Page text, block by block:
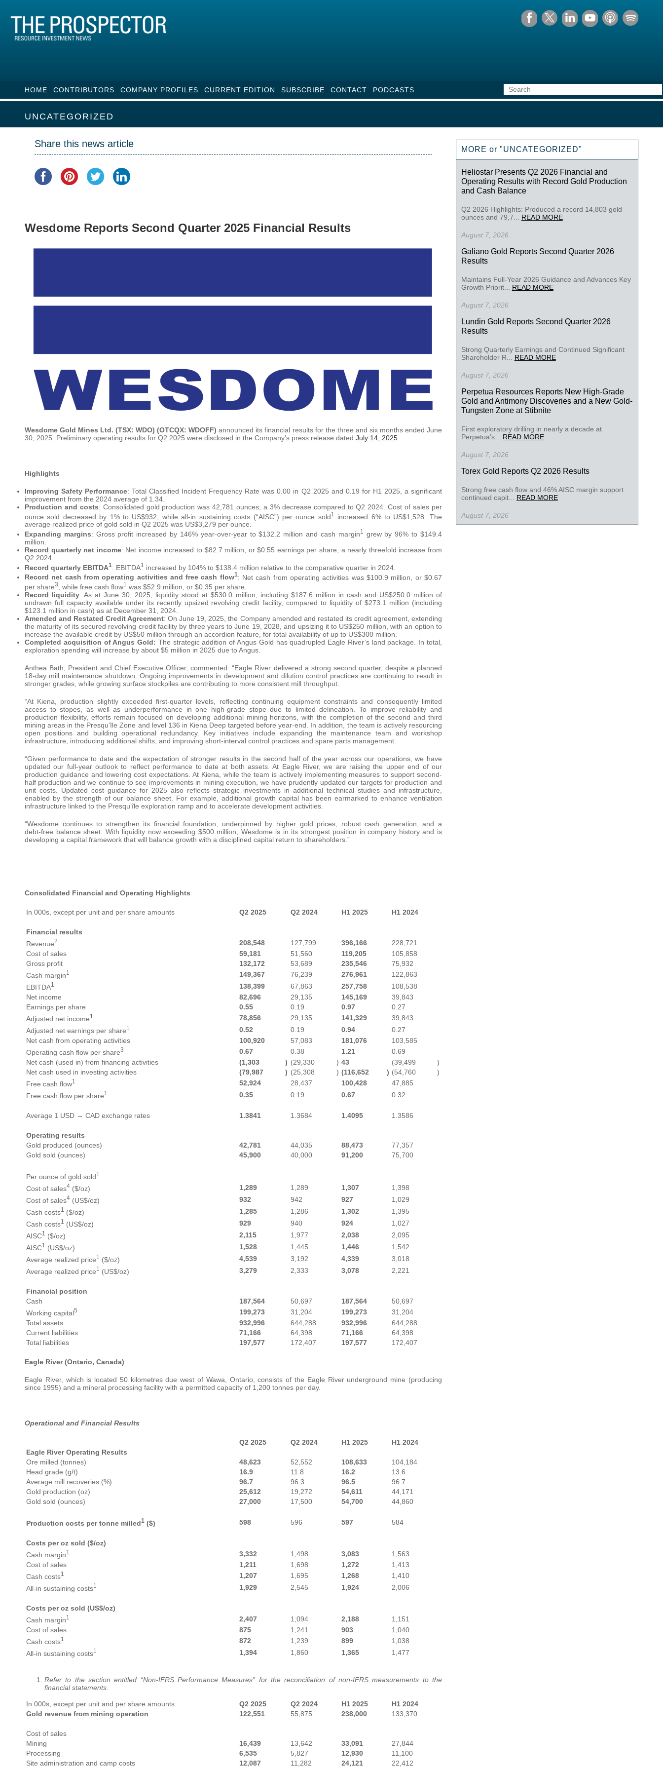
HOME CONTRIBUTORS COMPANY PROFILES CURRENT EDITION SUBSCRIBE CONTACT PODCASTS
UNCATEGORIZED
Share this news article
Wesdome Reports Second Quarter 2025 Financial Results
Wesdome Gold Mines Ltd. (TSX: WDO) (OTCQX: WDOFF)announced its financial results for the three and six months ended June
30, 2025. Preliminary operating results for Q2 2025 were disclosed in the Company’s press release dated July 14, 2025
Highlights
Improving Safety Performance: Total Classified Incident Frequency Rate was 0.00 in Q2 2025 and 0.19 for H1 2025, a significant
improvement from the 2024 average of 1.34.
Production and costs: Consolidated gold production was 42,781 ounces; a 3% decrease compared to Q2 2024. Cost of sales per
ounce sold decreased by 1% to US$932, while all-in sustaining costs (“AISC”) per ounce sold1
increased 6% to US$1,528. The
average realized price of gold sold in Q2 2025 was US$3,279 per ounce.
Expanding margins: Gross profit increased by 146% year-over-year to $132.2 million and cash margin1
grew by 96% to $149.4
million.
Record quarterly net income: Net income increased to $82.7 million, or $0.55 earnings per share, a nearly threefold increase from
Q2 2024.
Record quarterly EBITDA1: EBITDA1
increased by 104% to $138.4 million relative to the comparative quarter in 2024.
Record net cash from operating activities and free cash flow1: Net cash from operating activities was $100.9 million, or $0.67
per share3 , while free cash flow1
was $52.9 million, or $0.35 per share.
Record liquidity: As at June 30, 2025, liquidity stood at $530.0 million, including $187.6 million in cash and US$250.0 million of
undrawn full capacity available under its recently upsized revolving credit facility, compared to liquidity of $273.1 million (including
$123.1 million in cash) as at December 31, 2024.
Amended and Restated Credit Agreement: On June 19, 2025, the Company amended and restated its credit agreement, extending
the maturity of its secured revolving credit facility by three years to June 19, 2028, and upsizing it to US$250 million, with an option to
increase the available credit by US$50 million through an accordion feature, for total availability of up to US$300 million.
Completed acquisition of Angus Gold: The strategic addition of Angus Gold has quadrupled Eagle River’s land package. In total,
exploration spending will increase by about $5 million in 2025 due to Angus.
Anthea Bath, President and Chief Executive Officer, commented: “Eagle River delivered a strong second quarter, despite a planned
18-day mill maintenance shutdown. Ongoing improvements in development and dilution control practices are continuing to result in
stronger grades, while growing surface stockpiles are contributing to more consistent mill throughput.
“At Kiena, production slightly exceeded first-quarter levels, reflecting continuing equipment constraints and consequently limited
access to stopes, as well as underperformance in one high-grade stope due to limited delineation. To improve reliability and
production flexibility, efforts remain focused on developing additional mining horizons, with the completion of the second and third
mining areas in the Presqu’île Zone and level 136 in Kiena Deep targeted before year-end. In addition, the team is actively resourcing
open positions and building operational redundancy. Key initiatives include expanding the maintenance team and workshop
infrastructure, introducing additional shifts, and improving short-interval control practices and spare parts management.
“Given performance to date and the expectation of stronger results in the second half of the year across our operations, we have
updated our full-year outlook to reflect performance to date at both assets. At Eagle River, we are raising the upper end of our
production guidance and lowering cost expectations. At Kiena, while the team is actively implementing measures to support second-
half production and we continue to see improvements in mining execution, we have prudently updated our targets for production and
unit costs. Updated cost guidance for 2025 also reflects strategic investments in additional technical studies and infrastructure,
enabled by the strength of our balance sheet. For example, additional growth capital has been earmarked to enhance ventilation
infrastructure linked to the Presqu’île exploration ramp and to accelerate development activities.
“Wesdome continues to strengthen its financial foundation, underpinned by higher gold prices, robust cash generation, and a
debt‑free balance sheet. With liquidity now exceeding $500 million, Wesdome is in its strongest position in company history and is
developing a capital framework that will balance growth with a disciplined capital return to shareholders.”
Consolidated Financial and Operating Highlights
In 000s, except per unit and per share amounts Q2 2025 Q2 2024 H1 2025 H1 2024
Financial results
Revenue2 208,548 127,799 396,166
228,721
Cost of sales
59,181 51,560 119,205
105,858
Gross profit
132,172 53,689 235,546
75,932
Cash margin1 149,367 76,239 276,961
122,863
EBITDA1 138,399 67,863 257,758
108,538
Net income
82,696 29,135 145,169
39,843
Earnings per share
0.55 0.19 0.97
0.27
Adjusted net income1 78,856 29,135 141,329
39,843
Adjusted net earnings per share1 0.52 0.19 0.94
0.27
Net cash from operating activities
100,920 57,083 181,076
103,585
Operating cash flow per share3 0.67 0.38 1.21
0.69
Net cash (used in) from financing activities
(1,303 ) (29,330 ) 43 (39,499
)
Net cash used in investing activities
(79,987 ) (25,308 ) (116,652 ) (54,760
)
Free cash flow1 52,924 28,437 100,428
47,885
Free cash flow per share1 0.35 0.19 0.67 0.32
Average 1 USD → CAD exchange rates 1.3841 1.3684 1.4095 1.3586
Operating results
Gold produced (ounces)
42,781 44,035 88,473
77,357
Gold sold (ounces)
45,900 40,000 91,200 75,700
Per ounce of gold sold1
Cost of sales4 ($/oz) 1,289 1,289 1,307
1,398
Cost of sales4 (US$/oz) 932 942 927
1,029
Cash costs1 ($/oz) 1,285 1,286 1,302
1,395
Cash costs1 (US$/oz) 929 940 924
1,027
AISC1 ($/oz) 2,115 1,977 2,038
2,095
AISC1 (US$/oz) 1,528 1,445 1,446
1,542
Average realized price1 ($/oz) 4,539 3,192 4,339
3,018
Average realized price1 (US$/oz) 3,279 2,333 3,078 2,221
Financial position
Cash
187,564 50,697 187,564
50,697
Working capital5 199,273 31,204 199,273
31,204
Total assets
932,996 644,288 932,996
644,288
Current liabilities
71,166 64,398 71,166
64,398
Total liabilities
197,577 172,407 197,577 172,407
Eagle River (Ontario, Canada)
Eagle River, which is located 50 kilometres due west of Wawa, Ontario, consists of the Eagle River underground mine (producing
since 1995) and a mineral processing facility with a permitted capacity of 1,200 tonnes per day.
Operational and Financial Results
Q2 2025 Q2 2024 H1 2025
H1 2024
Eagle River Operating Results
Ore milled (tonnes)
48,623 52,552 108,633
104,184
Head grade (g/t)
16.9 11.8 16.2
13.6
Average mill recoveries (%)
96.7 96.3 96.5
96.7
Gold production (oz)
25,612 19,272 54,611
44,171
Gold sold (ounces)
27,000 17,500 54,700 44,860
Production costs per tonne milled1 ($) 598 596 597 584
Costs per oz sold ($/oz)
Cash margin1 3,332 1,498 3,083
1,563
Cost of sales
1,211 1,698 1,272
1,413
Cash costs1 1,207 1,695 1,268
1,410
All-in sustaining costs1 1,929 2,545 1,924 2,006
Costs per oz sold (US$/oz)
Cash margin1 2,407 1,094 2,188
1,151
Cost of sales
875 1,241 903
1,040
Cash costs1 872 1,239 899
1,038
All-in sustaining costs1 1,394 1,860 1,365 1,477
Refer to the section entitled “Non-IFRS Performance Measures” for the reconciliation of non-IFRS measurements to the
financial statements.
In 000s, except per unit and per share amounts Q2 2025 Q2 2024 H1 2025
H1 2024
Gold revenue from mining operation
122,551 55,875 238,000 133,370
Cost of sales
Mining
16,439 13,642 33,091
27,844
Processing
6,535 5,827 12,930
11,100
Site administration and camp costs
12,087 11,282 24,121 22,412
MORE or "UNCATEGORIZED"
Heliostar Presents Q2 2026 Financial and
Operating Results with Record Gold Production
and Cash Balance
Q2 2026 Highlights: Produced a record 14,803 gold
ounces and 79,7... READ MORE
August 7, 2026
Galiano Gold Reports Second Quarter 2026
Results
Maintains Full-Year 2026 Guidance and Advances Key
Growth Priorit... READ MORE
August 7, 2026
Lundin Gold Reports Second Quarter 2026
Results
Strong Quarterly Earnings and Continued Significant
Shareholder R... READ MORE
August 7, 2026
Perpetua Resources Reports New High-Grade
Gold and Antimony Discoveries and a New Gold-
Tungsten Zone at Stibnite
First exploratory drilling in nearly a decade at
Perpetua’s... READ MORE
August 7, 2026
Torex Gold Reports Q2 2026 Results
Strong free cash flow and 46% AISC margin support
continued capit... READ MORE
August 7, 2026